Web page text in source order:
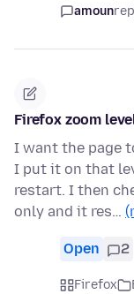
amoun
Firefox zoom
I want the page
I put it on that
restart. I then
only and it res…
Open 2
Firefox